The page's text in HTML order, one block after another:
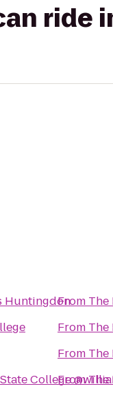
ride
Huntingdon
College
From The
From The
From The
FromThe